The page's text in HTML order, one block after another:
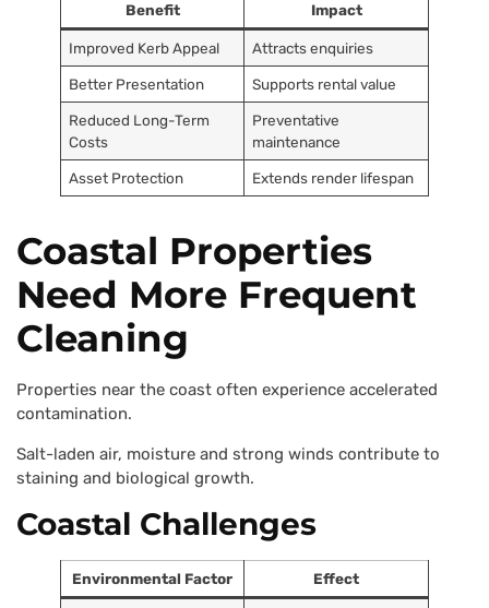
Benefit Impact
Improved Kerb Appeal Attracts enquiries
Better Presentation Supports rental value
Reduced Long-Term
Costs
Preventative
maintenance
Asset Protection Extends render lifespan
Coastal Properties
Need More Frequent
Cleaning
Properties near the coast often experience accelerated
contamination.
Salt-laden air, moisture and strong winds contribute to
staining and biological growth.
Coastal Challenges
Environmental Factor Effect